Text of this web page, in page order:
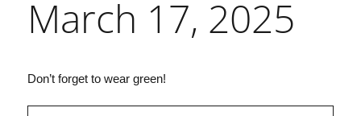
March 17, 2025
Don’t forget to wear green!